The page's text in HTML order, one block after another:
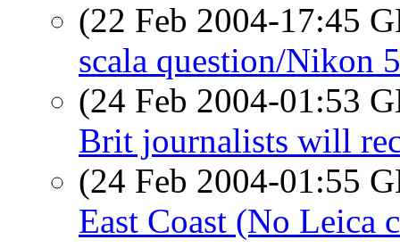
(22 Feb 2004-17:45
scala question/Nikon
(24 Feb 2004-01:53
Brit journalists will
(24 Feb 2004-01:55
East Coast (No Leica